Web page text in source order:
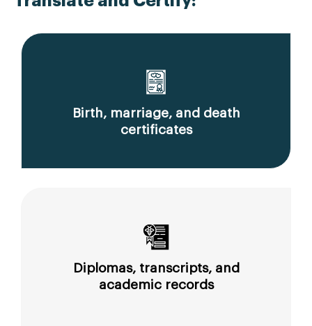
Birth, marriage, and death
certificates
Diplomas, transcripts, and
academic records